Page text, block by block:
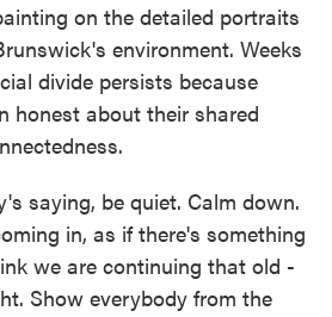
on the detailed portraits
environment. Weeks
divide persists because
honest about their shared
saying, be quiet. Calm down.
in, as if there's something
we are continuing that old -
Show everybody from the